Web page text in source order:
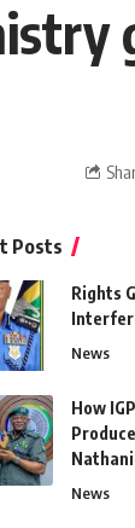
Posts
Rights
News
How
News